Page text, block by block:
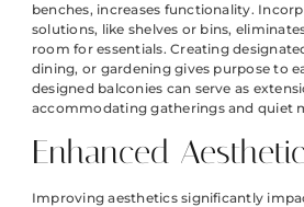
benches, increases functionality.
solutions, like shelves or bins,
room for essentials. Creating
dining, or gardening gives purpose to
designed balconies can serve as
accommodating gatherings and quiet
Enhanced
Improving aesthetics significantly